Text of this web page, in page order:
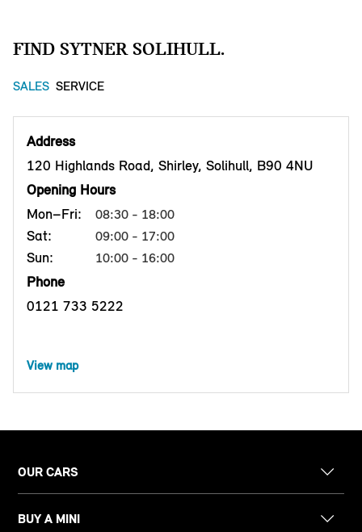
FIND SYTNER SOLIHULL.
SALES SERVICE
Address
120 Highlands Road, Shirley, Solihull, B90 4NU
Opening Hours
Mon–Fri:
08:30 - 18:00
Sat: 09:00 - 17:00
Sun: 10:00 - 16:00
Phone
0121 733 5222
View map
OUR CARS
BUY A MINI